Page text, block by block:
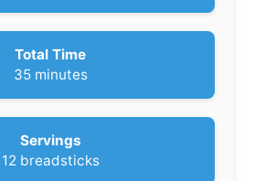
n
u
t
Total Time
35m
n
u
t
minutes
Servings
12 breadsticks